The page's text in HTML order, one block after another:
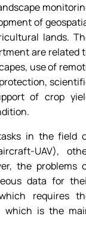
of
lands.
are related
use of
of crop
in the field
UAV),
the problems
data for
requires
which is the